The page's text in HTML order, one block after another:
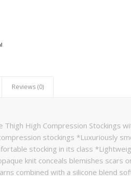
Reviews (0)
High Compression Stockings
stockings *Luxuriously
stocking in its class
knit conceals blemishes scars
combined with a silicone blend